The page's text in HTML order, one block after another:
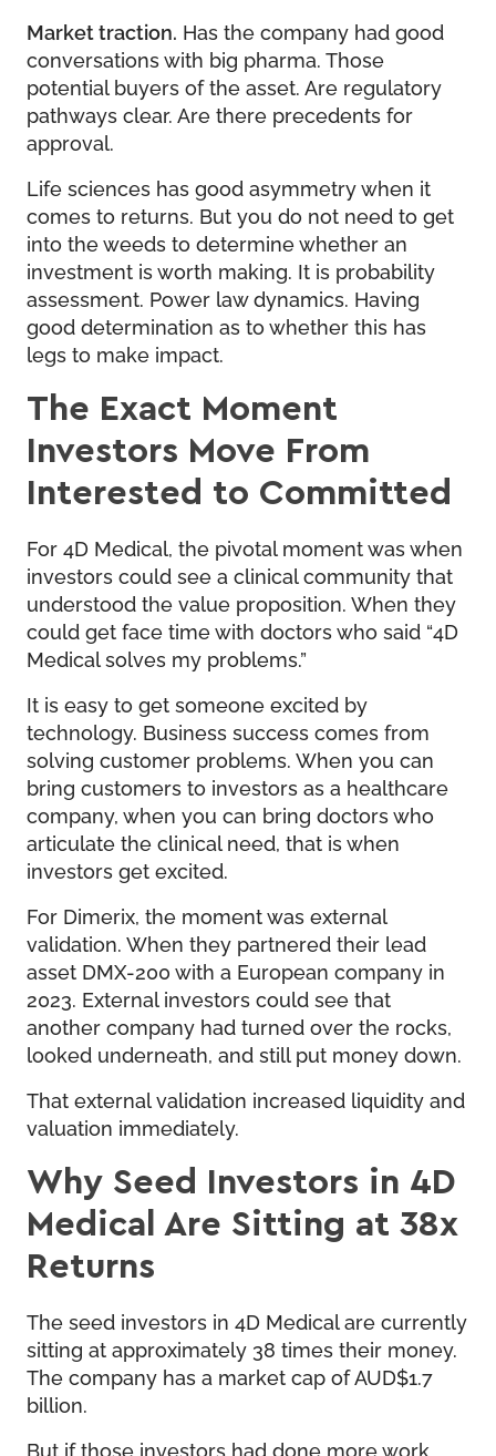
Market traction. Has the company had good
conversations with big pharma. Those
potential buyers of the asset. Are regulatory
pathways clear. Are there precedents for
approval.
Life sciences has good asymmetry when it
comes to returns. But you do not need to get
into the weeds to determine whether an
investment is worth making. It is probability
assessment. Power law dynamics. Having
good determination as to whether this has
legs to make impact.
The Exact Moment
Investors Move From
Interested to Committed
For 4D Medical, the pivotal moment was when
investors could see a clinical community that
understood the value proposition. When they
could get face time with doctors who said “4D
Medical solves my problems.”
It is easy to get someone excited by
technology. Business success comes from
solving customer problems. When you can
bring customers to investors as a healthcare
company, when you can bring doctors who
articulate the clinical need, that is when
investors get excited.
For Dimerix, the moment was external
validation. When they partnered their lead
asset DMX-200 with a European company in
2023. External investors could see that
another company had turned over the rocks,
looked underneath, and still put money down.
That external validation increased liquidity and
valuation immediately.
Why Seed Investors in 4D
Medical Are Sitting at 38x
Returns
The seed investors in 4D Medical are currently
sitting at approximately 38 times their money.
The company has a market cap of AUD$1.7
billion.
But if those investors had done more work